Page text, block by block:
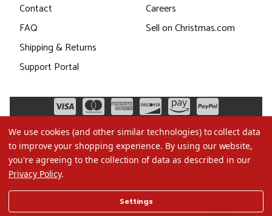
Contact
FAQ
Shipping & Returns
Support Portal
Careers
Sell on Christmas.com
Terms of Use
We use cookies (and other similar technologies) to collect data
to improve your shopping experience. By using our website,
you're agreeing to the collection of data as described in our
Privacy Policy.
Settings